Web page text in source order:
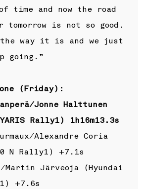
time and now the road
is not so good.
way it is and we just
going.”
(Friday):
Jonne Halttunen
Rally1) 1h16m13.3s
Alexandre Coria
N Rally1) +7.1s
Martin Järveoja (Hyundai
+7.6s